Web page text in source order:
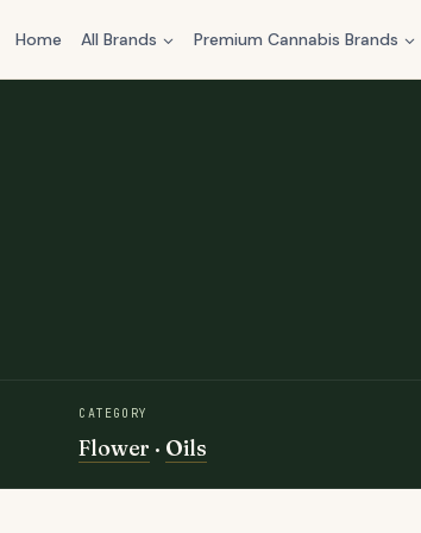
Home All Brands Premium Cannabis Brands
CATEGORY
Flower · Oils